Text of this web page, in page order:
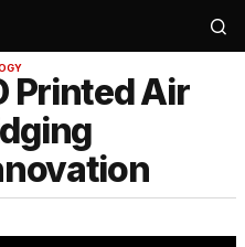
Printed Air